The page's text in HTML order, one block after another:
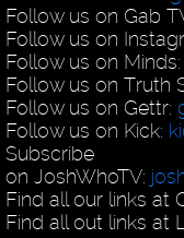
Follow us on Gab
Follow us on
Follow us on Minds:
Follow us on Truth
Follow us on Gettr:
Follow us on Kick:
Subscribe
on JoshWhoTV:
Find all our links at
Find all out links at